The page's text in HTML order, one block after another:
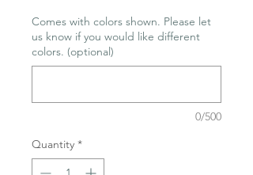
Comes with colors shown. Please let
us know if you would like different
colors. (optional)
0/500
Quantity *